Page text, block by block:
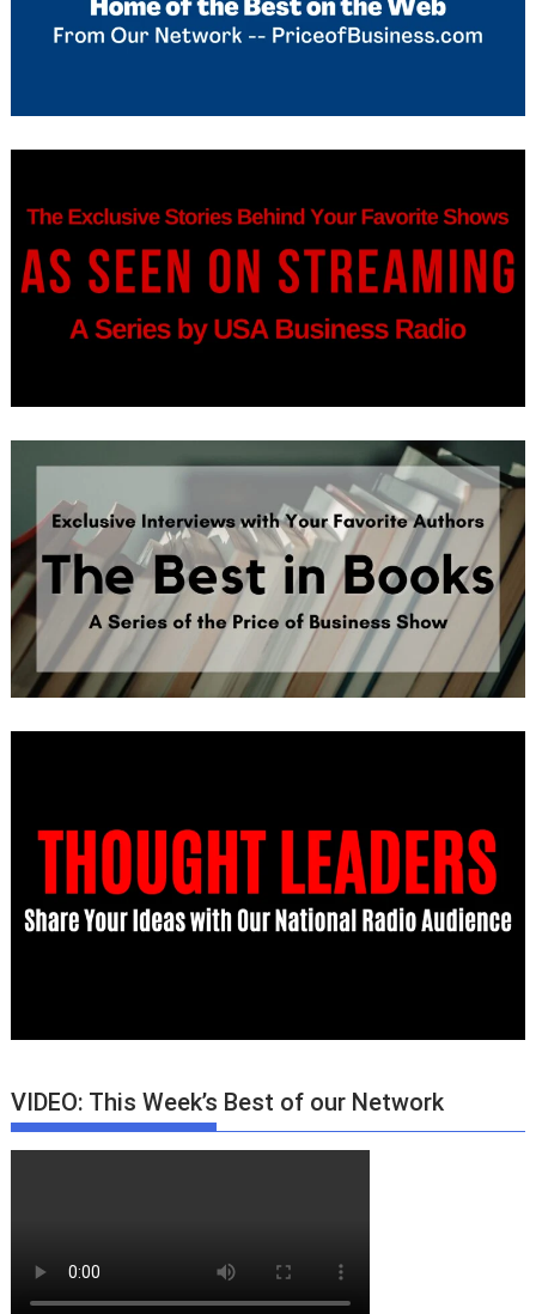
VIDEO: This Week’s Best of our Network